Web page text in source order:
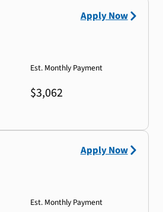
Est. Monthly Payment
$3,062
Apply Now
Est. Monthly Payment
Apply Now